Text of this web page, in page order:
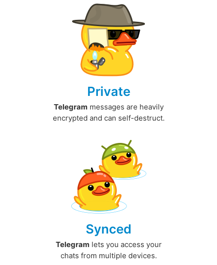
Private
Telegram messages are heavily
encrypted and can self-destruct.
Synced
Telegram lets you access your
chats from multiple devices.